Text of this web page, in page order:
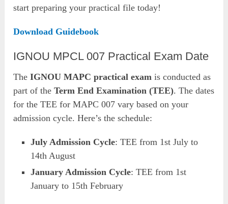
start preparing your practical file today!
Download Guidebook
IGNOU MPCL 007 Practical Exam Date
TheIGNOU MAPC practical exam is conducted as
part of theTerm End Examination (TEE). The dates
for the TEE for MAPC 007 vary based on your
admission cycle. Here’s the schedule:
July Admission Cycle: TEE from 1st July to
14th August
January Admission Cycle: TEE from 1st
January to 15th February